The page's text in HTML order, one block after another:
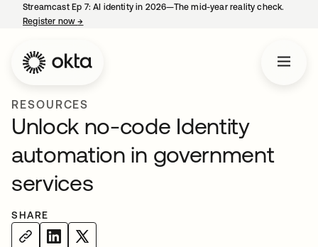
Streamcast Ep 7: AI identity in 2026—The mid-year reality check.
Register now→
RESOURCES
Unlock no-code Identity
automation in government
services
SHARE